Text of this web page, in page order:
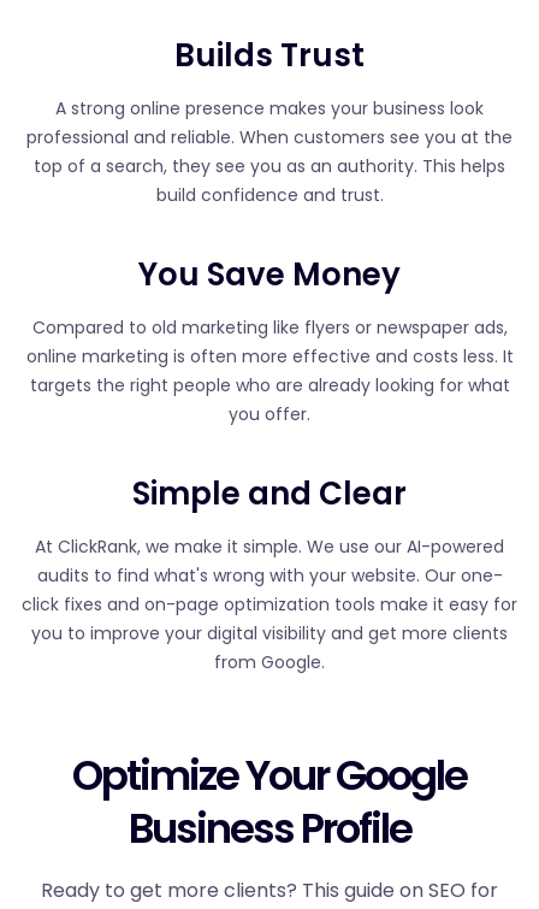
Builds Trust
A strong online presence makes your business look
professional and reliable. When customers see you at the
top of a search, they see you as an authority. This helps
build confidence and trust.
You Save Money
Compared to old marketing like flyers or newspaper ads,
online marketing is often more effective and costs less. It
targets the right people who are already looking for what
you offer.
Simple and Clear
At ClickRank, we make it simple. We use our AI-powered
audits to find what's wrong with your website. Our one-
click fixes and on-page optimization tools make it easy for
you to improve your digital visibility and get more clients
from Google.
Optimize Your Google
Business Profile
Ready to get more clients? This guide on SEO for